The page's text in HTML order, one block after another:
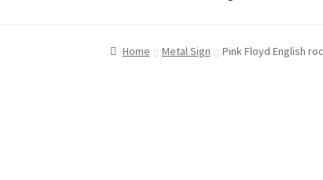
Home Cart Checkout Contact Us My
Home Metal Sign Pink Floyd English